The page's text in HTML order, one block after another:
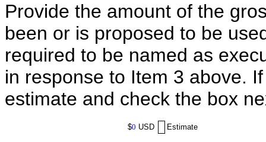
Provide the amount of the
been or is proposed to be
required to be named as
in response to Item 3 above.
estimate and check the box
$0 USD Estimate